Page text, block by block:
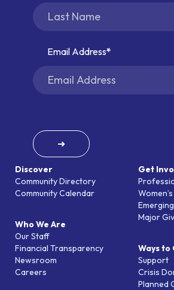
Discover
Community Directory
Community Calendar
Who We Are
Our Staff
Financial Transparency
Newsroom
Careers
Get
Major
Ways to
Support
Crisis
Planned
Email Address
➜